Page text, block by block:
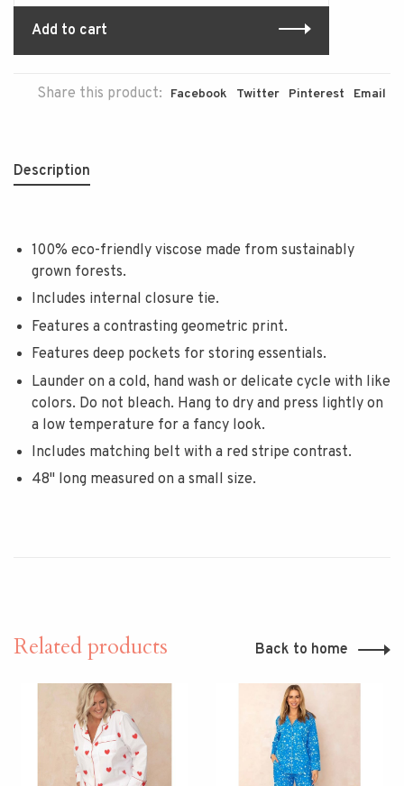
Add to cart
Share this product: Facebook Twitter Pinterest Email
Description
100% eco-friendly viscose made from sustainably
grown forests.
Includes internal closure tie.
Features a contrasting geometric print.
Features deep pockets for storing essentials.
Launder on a cold, hand wash or delicate cycle with like
colors. Do not bleach. Hang to dry and press lightly on
a low temperature for a fancy look.
Includes matching belt with a red stripe contrast.
48" long measured on a small size.
Related products Back to home